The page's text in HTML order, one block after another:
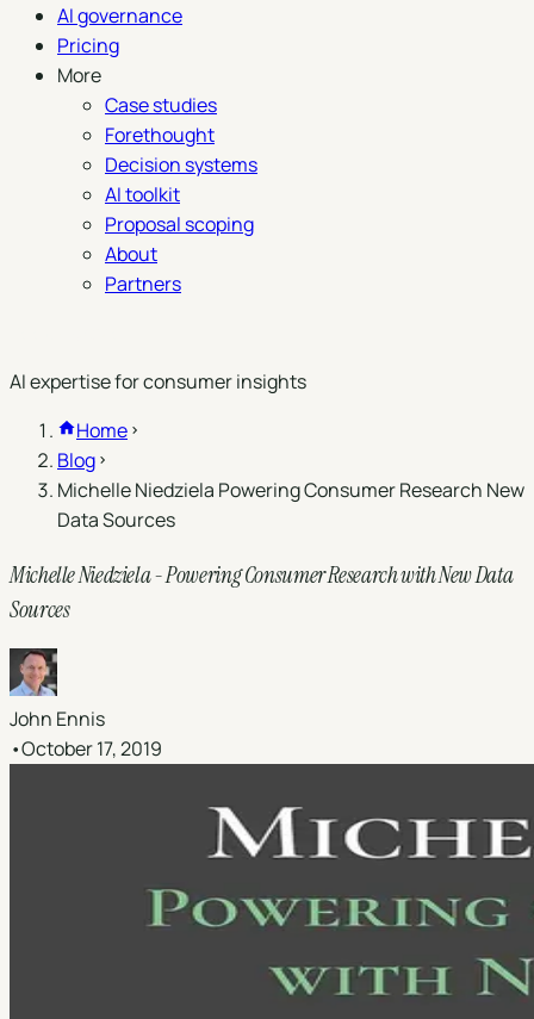
AI governance
Pricing
More
Case studies
Forethought
Decision systems
AI toolkit
Proposal scoping
About
Partners
AI expertise for consumer insights
Home
Blog
Michelle Niedziela Powering Consumer Research New
Data Sources
Michelle Niedziela - Powering Consumer Research with New Data
Sources
John Ennis
•October 17, 2019